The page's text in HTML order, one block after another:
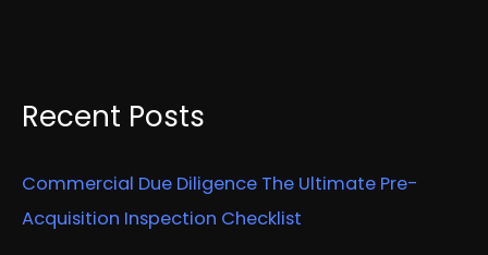
Recent Posts
Commercial Due Diligence The Ultimate Pre-
Acquisition Inspection Checklist